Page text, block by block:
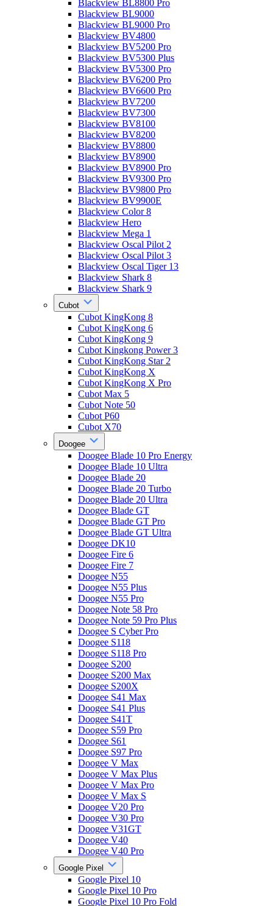
Blackview BL8800 Pro
Blackview BL9000
Blackview BL9000 Pro
Blackview BV4800
Blackview BV5200 Pro
Blackview BV5300 Plus
Blackview BV5300 Pro
Blackview BV6200 Pro
Blackview BV6600 Pro
Blackview BV7200
Blackview BV7300
Blackview BV8100
Blackview BV8200
Blackview BV8800
Blackview BV8900
Blackview BV8900 Pro
Blackview BV9300 Pro
Blackview BV9800 Pro
Blackview BV9900E
Blackview Color 8
Blackview Hero
Blackview Mega 1
Blackview Oscal Pilot 2
Blackview Oscal Pilot 3
Blackview Oscal Tiger 13
Blackview Shark 8
Blackview Shark 9
Cubot
Cubot KingKong 8
Cubot KingKong 6
Cubot KingKong 9
Cubot Kingkong Power 3
Cubot KingKong Star 2
Cubot KingKong X
Cubot KingKong X Pro
Cubot Max 5
Cubot Note 50
Cubot P60
Cubot X70
Doogee
Doogee Blade 10 Pro Energy
Doogee Blade 10 Ultra
Doogee Blade 20
Doogee Blade 20 Turbo
Doogee Blade 20 Ultra
Doogee Blade GT
Doogee Blade GT Pro
Doogee Blade GT Ultra
Doogee DK10
Doogee Fire 6
Doogee Fire 7
Doogee N55
Doogee N55 Plus
Doogee N55 Pro
Doogee Note 58 Pro
Doogee Note 59 Pro Plus
Doogee S Cyber Pro
Doogee S118
Doogee S118 Pro
Doogee S200
Doogee S200 Max
Doogee S200X
Doogee S41 Max
Doogee S41 Plus
Doogee S41T
Doogee S59 Pro
Doogee S61
Doogee S97 Pro
Doogee V Max
Doogee V Max Plus
Doogee V Max Pro
Doogee V Max S
Doogee V20 Pro
Doogee V30 Pro
Doogee V31GT
Doogee V40
Doogee V40 Pro
Google Pixel
Google Pixel 10
Google Pixel 10 Pro
Google Pixel 10 Pro Fold